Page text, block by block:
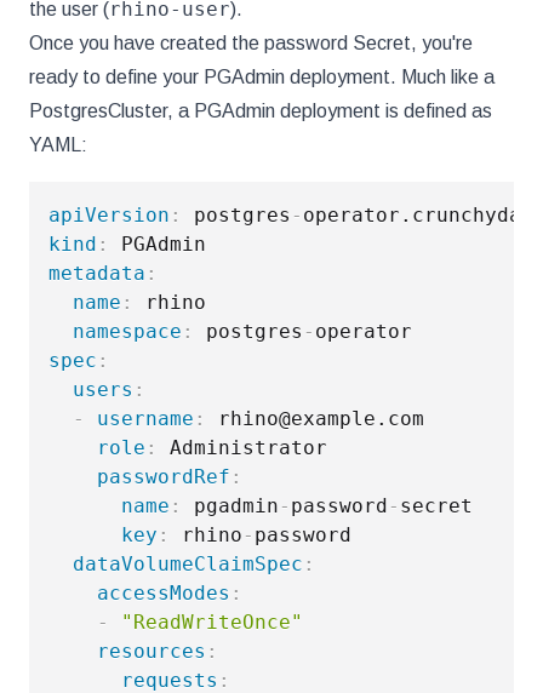
the user (rhino-user).
Once you have created the password Secret, you're
ready to define your PGAdmin deployment. Much like a
PostgresCluster, a PGAdmin deployment is defined as
YAML:
apiVersion : postgres -
kind :
metadata :
name :
rhino
namespace : postgres -
spec :
users :
-
username :
rhino@example.com
role :
Administrator
passwordRef :
name : pgadmin - password - secret
key : rhino - password
dataVolumeClaimSpec :
accessModes :
-
"ReadWriteOnce"
resources :
requests :